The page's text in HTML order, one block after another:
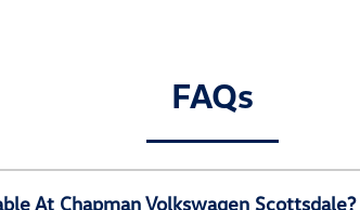
FAQs
At Chapman Volkswagen Scottsdale?